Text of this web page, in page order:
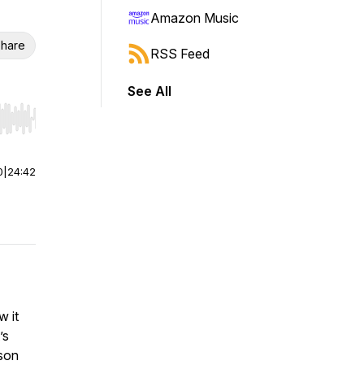
Hold shift to jump forward or backward.
24:42
it
Amazon Music
RSS Feed
See All